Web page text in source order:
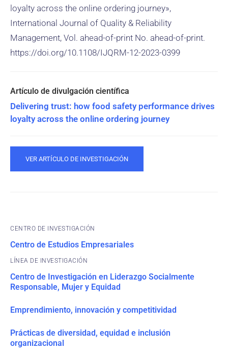
loyalty across the online ordering journey»,
International Journal of Quality & Reliability
Management, Vol. ahead-of-print No. ahead-of-print.
https://doi.org/10.1108/IJQRM-12-2023-0399
Delivering trust: how food safety performance drives
loyalty across the online ordering journey
VER ARTÍCULO DE INVESTIGACIÓN
CENTRO DE INVESTIGACIÓN
Centro de Estudios Empresariales
Centro de Investigación en Liderazgo Socialmente
Responsable, Mujer y Equidad
Emprendimiento, innovación y competitividad
Prácticas de diversidad, equidad e inclusión
organizacional